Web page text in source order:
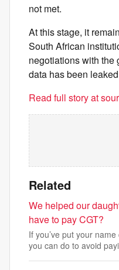
not met.
At this stage, it
South African
negotiations with the
data has been
Read full story at
Related
We helped our
have to pay CGT?
If you’ve put your
you can do to avoid